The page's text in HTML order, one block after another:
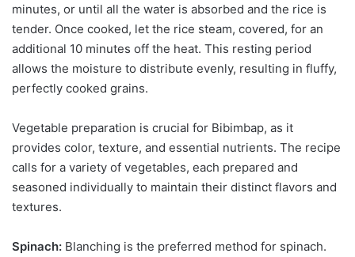
minutes, or until all the water is absorbed and the rice is
tender. Once cooked, let the rice steam, covered, for an
additional 10 minutes off the heat. This resting period
allows the moisture to distribute evenly, resulting in fluffy,
perfectly cooked grains.
Vegetable preparation is crucial for Bibimbap, as it
provides color, texture, and essential nutrients. The recipe
calls for a variety of vegetables, each prepared and
seasoned individually to maintain their distinct flavors and
textures.
Spinach: Blanching is the preferred method for spinach.